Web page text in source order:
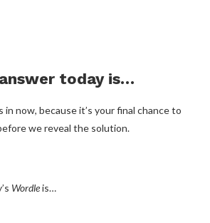
today is…
now, because it’s your final chance to
we reveal the solution.
Wordleis…